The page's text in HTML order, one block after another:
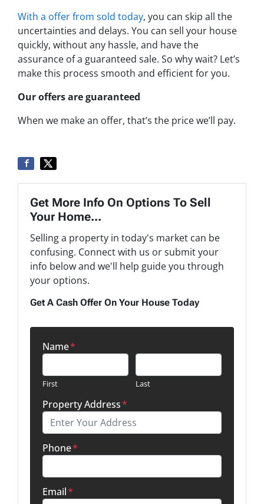
With a offer from sold today, you can skip all the
uncertainties and delays. You can sell your house
quickly, without any hassle, and have the
assurance of a guaranteed sale. So why wait? Let’s
make this process smooth and efficient for you.
Our offers are guaranteed
When we make an offer, that’s the price we’ll pay.
Get More Info On Options To Sell
Your Home...
Selling a property in today's market can be
confusing. Connect with us or submit your
info below and we'll help guide you through
your options.
Get A Cash Offer On Your House Today
Name*
First Last
Property Address*
Phone*
Email*